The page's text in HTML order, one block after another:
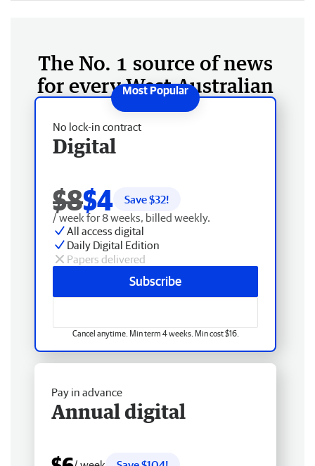
The No. 1 source of news
for every West Australian
No lock-in contract
Digital
$8$4 Save $32!
/ week for 8 weeks, billed weekly.
All access digital
Daily Digital Edition
Papers delivered
Subscribe
Cancel anytime. Min term 4 weeks. Min cost $16.
Pay in advance
Annual digital